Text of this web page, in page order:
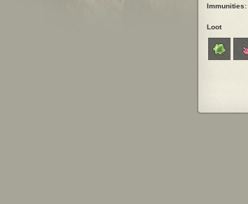
Immunities:
Loot